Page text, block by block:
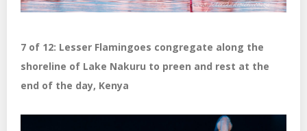
7 of 12: Lesser Flamingoes congregate along the
shoreline of Lake Nakuru to preen and rest at the
end of the day, Kenya